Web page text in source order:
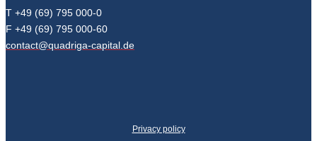
T +49 (69) 795 000-0
F +49 (69) 795 000-60
contact@quadriga-capital.de
Privacy policy